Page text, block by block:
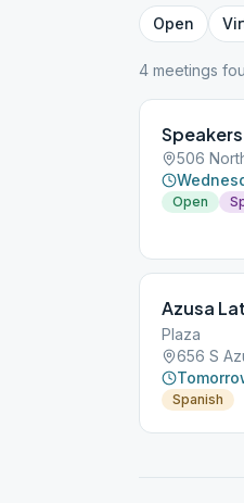
Open
4 meetings
506
Open
Azusa
Plaza
656 S
Spanish